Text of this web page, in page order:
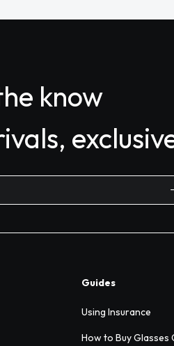
know
Guides
Using Insurance
How to Buy Glasses